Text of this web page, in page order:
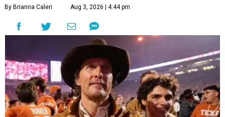
By Brianna Caleri Aug 3, 2026 | 4:44 pm